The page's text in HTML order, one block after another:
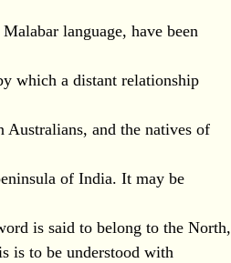
language, have been
which a distant relationship
Australians, and the natives of
of India. It may be
is said to belong to the North,
is to be understood with